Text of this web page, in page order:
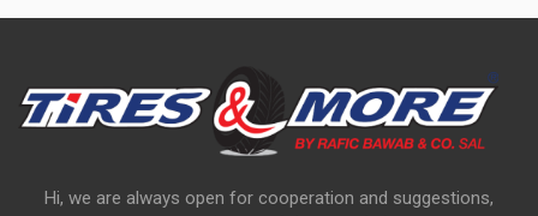
Hi, we are always open for cooperation and suggestions,